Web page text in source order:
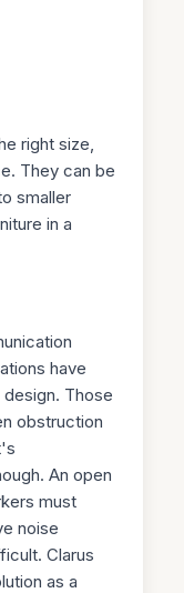
right size,
They can be
smaller
in a
have
Those
obstruction
An open
must
noise
Clarus
as a